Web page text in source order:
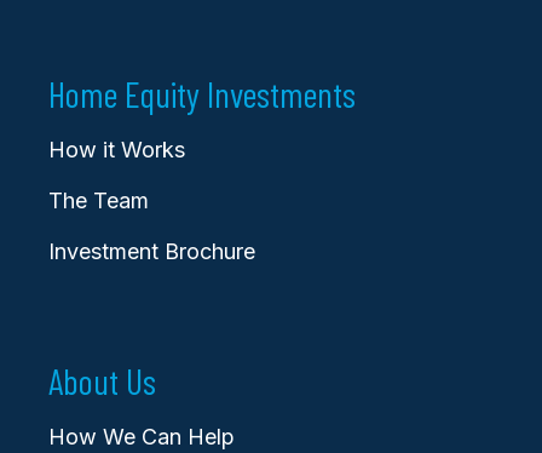
Home Equity Investments
How it Works
The Team
Investment Brochure
About Us
How We Can Help